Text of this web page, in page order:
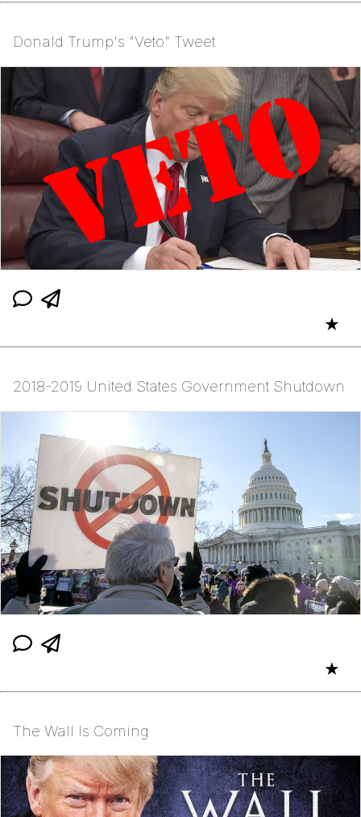
Donald Trump's "Veto" Tweet
★
2018-2019 United States Government Shutdown
★
The Wall Is Coming